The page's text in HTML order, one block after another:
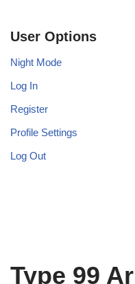
User Options
Night Mode
Log In
Register
Profile Settings
Log Out
Type 99